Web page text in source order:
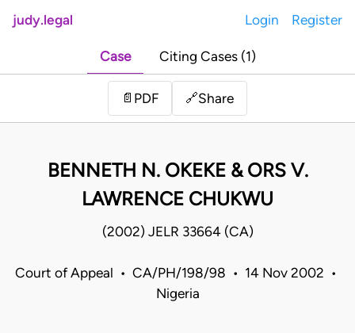
judy.legal Login Register
Case Citing Cases (1)
📄 PDF 🔗Share
BENNETH N. OKEKE & ORS V.
LAWRENCE CHUKWU
(2002) JELR 33664 (CA)
Court of Appeal • CA/PH/198/98 • 14 Nov 2002 •
Nigeria